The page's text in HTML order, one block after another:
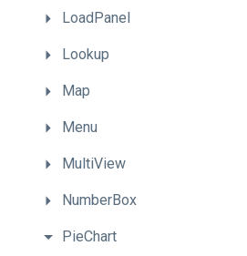
LoadPanel
Lookup
Map
Menu
MultiView
NumberBox
PieChart